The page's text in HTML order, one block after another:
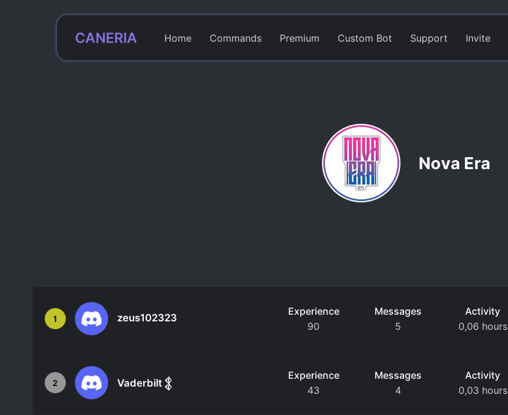
CANERIA Home Commands Premium Custom Bot Support Invite
Nova Era
1 zeus102323
Experience
90
Messages
5
Activity
0,06 hours
2 Vaderbilt 𒉭
Experience
43
Messages
4
Activity
0,03 hours